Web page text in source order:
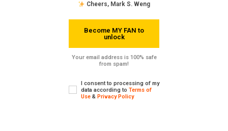
Cheers, Mark S. Weng
Become MY FAN to
unlock
Your email address is 100% safe
from spam!
I consent to processing of my
data according to Terms of
Use & Privacy Policy